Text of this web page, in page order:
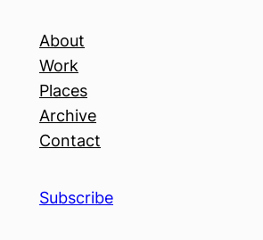
About
Work
Places
Archive
Contact
Subscribe